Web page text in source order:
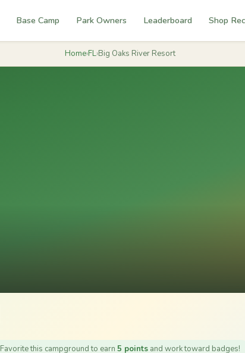
Base Camp Park Owners Leaderboard Shop
Home›FL›Big Oaks River Resort
Favorite this campground to earn 5 points and work toward badges!